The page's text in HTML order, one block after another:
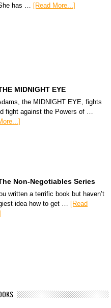
has … [Read More...]
MIDNIGHT EYE
the MIDNIGHT EYE, fights
fight against the Powers of …
Non-Negotiables Series
written a terrific book but haven’t
idea how to get …
[Read